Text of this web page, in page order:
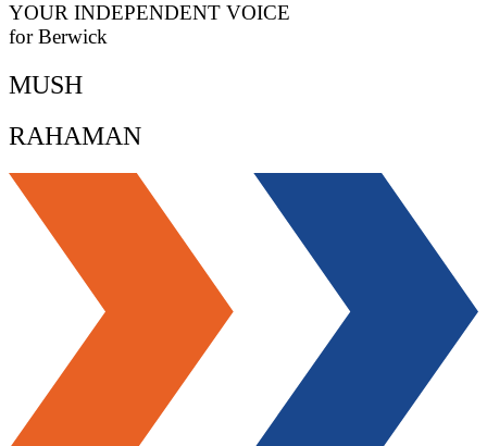
YOUR INDEPENDENT VOICE
for Berwick
MUSH
RAHAMAN